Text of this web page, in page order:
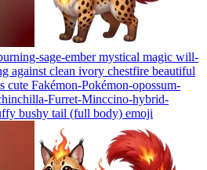
sage-ember mystical magic will-
against clean ivory chestfire beautiful
cute Fakémon-Pokémon-opossum-
Furret-Minccino-hybrid-
bushy tail (full body) emoji